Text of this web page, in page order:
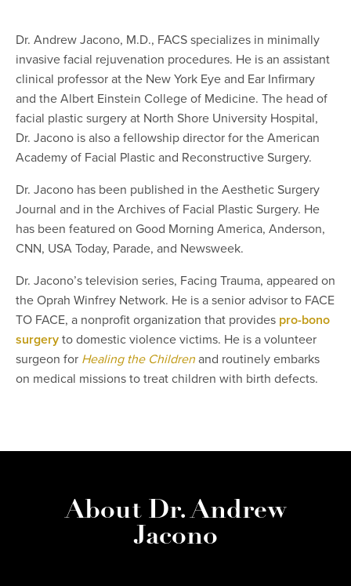
Dr. Andrew Jacono, M.D., FACS specializes in minimally
invasive facial rejuvenation procedures. He is an assistant
clinical professor at the New York Eye and Ear Infirmary
and the Albert Einstein College of Medicine. The head of
facial plastic surgery at North Shore University Hospital,
Dr. Jacono is also a fellowship director for the American
Academy of Facial Plastic and Reconstructive Surgery.
Dr. Jacono has been published in the Aesthetic Surgery
Journal and in the Archives of Facial Plastic Surgery. He
has been featured on Good Morning America, Anderson,
CNN, USA Today, Parade, and Newsweek.
Dr. Jacono’s television series, Facing Trauma, appeared on
the Oprah Winfrey Network. He is a senior advisor to FACE
TO FACE, a nonprofit organization that provides pro-bono
surgeryto domestic violence victims. He is a volunteer
surgeon for Healing the Childrenand routinely embarks
on medical missions to treat children with birth defects.
About Dr. Andrew
Jacono